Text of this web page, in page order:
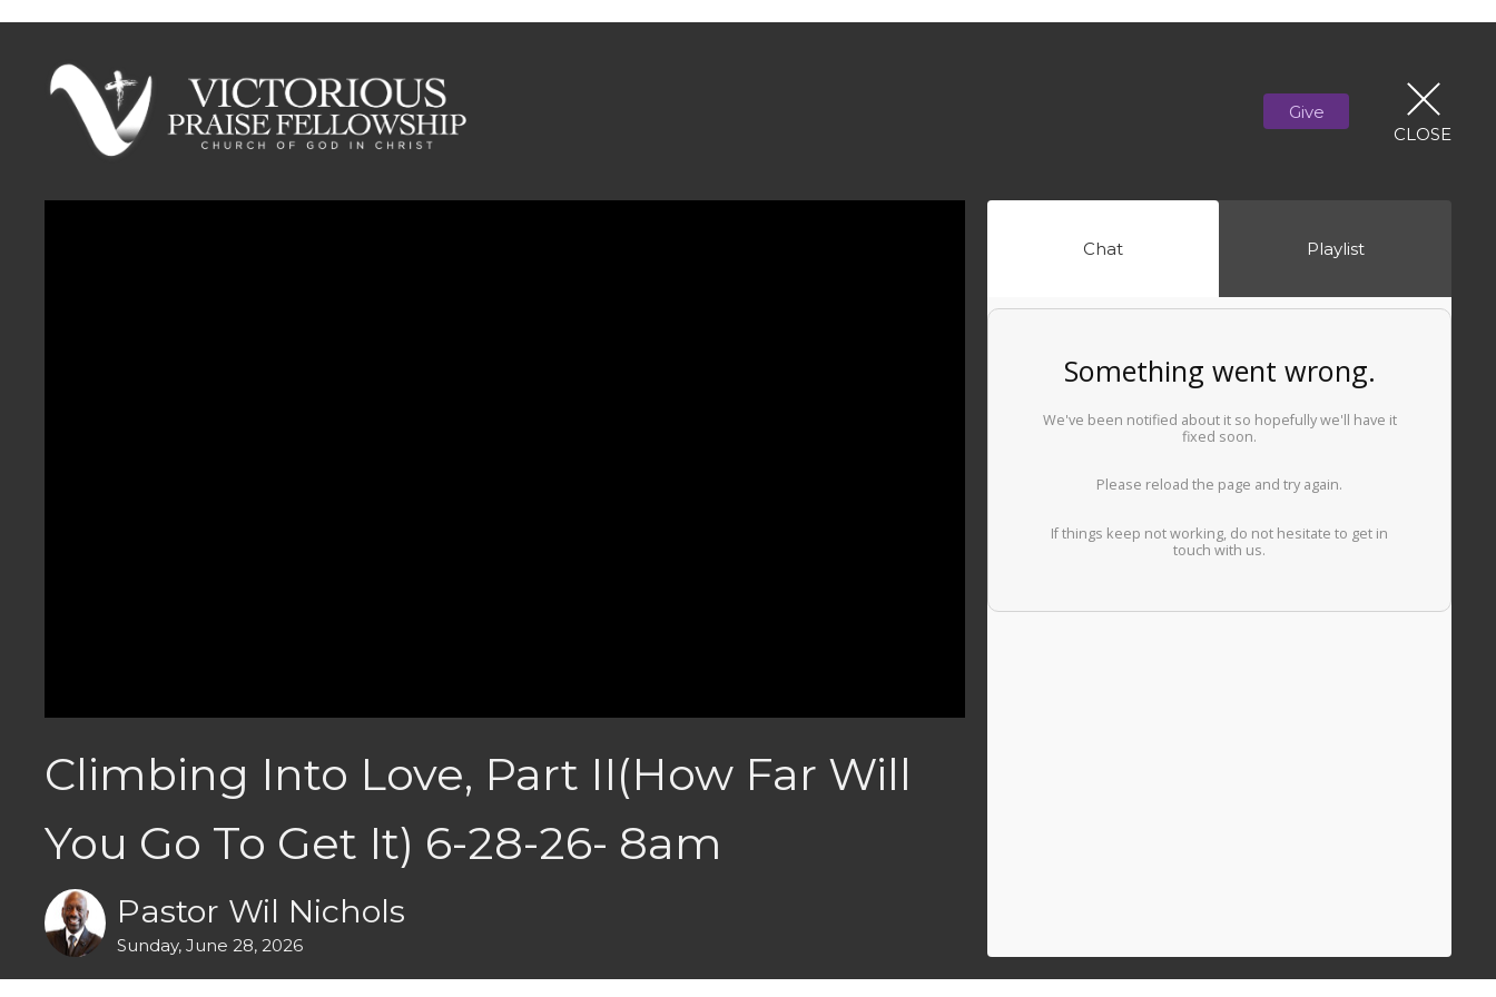
Give
CLOSE
Climbing Into Love, Part II(How Far Will
You Go To Get It) 6-28-26- 8am
Pastor Wil Nichols
Sunday, June 28, 2026
Chat Playlist